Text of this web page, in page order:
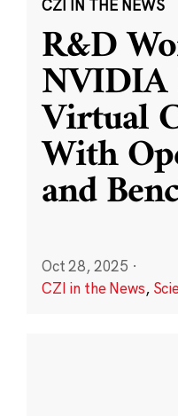
CZI IN THE NEWS
R&D
NVIDIA
Virtual
With
and
Oct 28, 2025 ·
CZI in the News,